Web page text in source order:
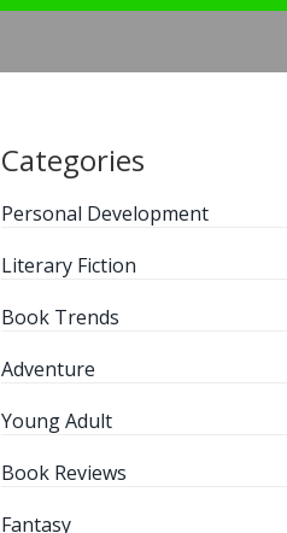
Categories
Personal Development
Literary Fiction
Book Trends
Adventure
Young Adult
Book Reviews
Fantasy